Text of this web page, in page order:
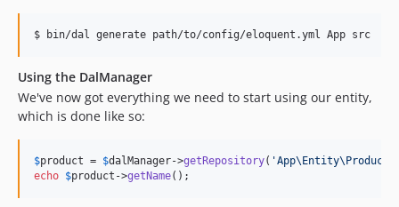
$ bin/dal generate path/to/config/eloquent.yml App src
Using the DalManager
We've now got everything we need to start using our entity,
which is done like so:
$product = $dalManager->getRepository( 'App\Entity\Product
echo $product ->getName();